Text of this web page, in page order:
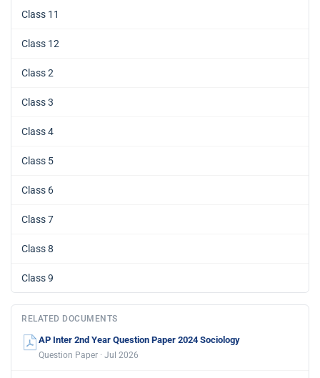
Class 11
Class 12
Class 2
Class 3
Class 4
Class 5
Class 6
Class 7
Class 8
Class 9
RELATED DOCUMENTS
AP Inter 2nd Year Question Paper 2024 Sociology
Question Paper · Jul 2026